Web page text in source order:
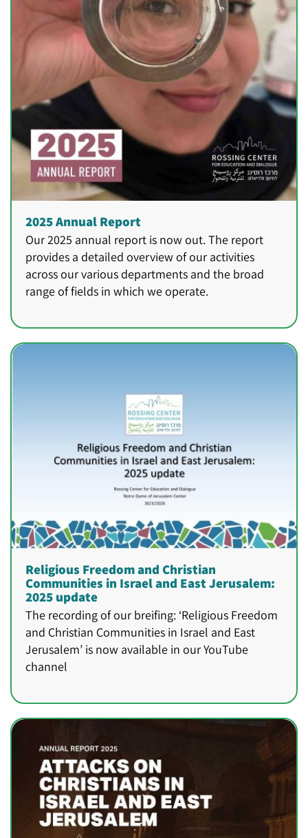
2025 Annual Report
Our 2025 annual report is now out. The report
provides a detailed overview of our activities
across our various departments and the broad
range of fields in which we operate.
Religious Freedom and Christian
Communities in Israel and East Jerusalem:
2025 update
The recording of our breifing: ‘Religious Freedom
and Christian Communities in Israel and East
Jerusalem’ is now available in our YouTube
channel